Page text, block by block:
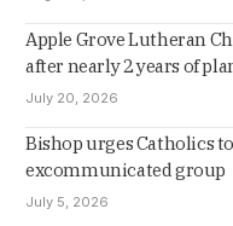
Apple Grove Lutheran
after nearly 2 years of
July 20, 2026
Bishop urges Catholics
excommunicated group
July 5, 2026